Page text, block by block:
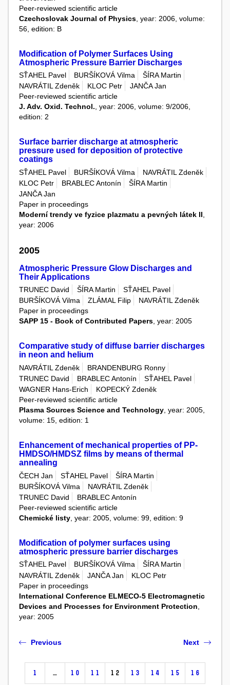
Peer-reviewed scientific article
Czechoslovak Journal of Physics , year: 2006, volume:
56, edition: B
Modification of Polymer Surfaces Using
Atmospheric Pressure Barrier Discharges
SŤAHEL Pavel BURŠÍKOVÁ Vilma
ŠÍRA Martin
NAVRÁTIL Zdeněk
KLOC Petr
JANČA Jan
Peer-reviewed scientific article
J. Adv. Oxid. Technol., year: 2006, volume: 9/2006,
edition: 2
Surface barrier discharge at atmospheric
pressure used for deposition of protective
coatings
SŤAHEL Pavel BURŠÍKOVÁ Vilma
NAVRÁTIL Zdeněk
KLOC Petr
BRABLEC Antonín
ŠÍRA Martin
JANČA Jan
Paper in proceedings
Moderní trendy ve fyzice plazmatu a pevných látek II,
year: 2006
2005
Atmospheric Pressure Glow Discharges and
Their Applications
TRUNEC David ŠÍRA Martin
SŤAHEL Pavel
BURŠÍKOVÁ Vilma
ZLÁMAL Filip
NAVRÁTIL Zdeněk
Paper in proceedings
SAPP 15 - Book of Contributed Papers, year: 2005
Comparative study of diffuse barrier discharges
in neon and helium
NAVRÁTIL Zdeněk
BRANDENBURG Ronny
TRUNEC David
BRABLEC Antonín
SŤAHEL Pavel
WAGNER Hans-Erich
KOPECKÝ Zdeněk
Peer-reviewed scientific article
Plasma Sources Science and Technology, year: 2005,
volume: 15, edition: 1
Enhancement of mechanical properties of PP-
HMDSO/HMDSZ films by means of thermal
annealing
ČECH Jan SŤAHEL Pavel
ŠÍRA Martin
BURŠÍKOVÁ Vilma
NAVRÁTIL Zdeněk
TRUNEC David
BRABLEC Antonín
Peer-reviewed scientific article
Chemické listy , year: 2005, volume: 99, edition: 9
Modification of polymer surfaces using
atmospheric pressure barrier discharges
SŤAHEL Pavel BURŠÍKOVÁ Vilma
ŠÍRA Martin
NAVRÁTIL Zdeněk
JANČA Jan
KLOC Petr
Paper in proceedings
International Conference ELMECO-5 Electromagnetic
Devices and Processes for Environment Protection
year: 2005
Previous
1 … 10 11 12 13 14 15 16
Next